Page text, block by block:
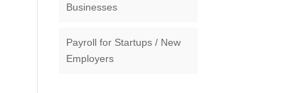
Businesses​
Payroll for Startups / New
Employers